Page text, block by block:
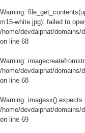
Warning:
m15-white.jpg): failed to
/home/devdaiphat/domains/
on line 68
Warning:
/home/devdaiphat/domains/
on line 68
Warning: imagesx() expects
/home/devdaiphat/domains/
on line 69